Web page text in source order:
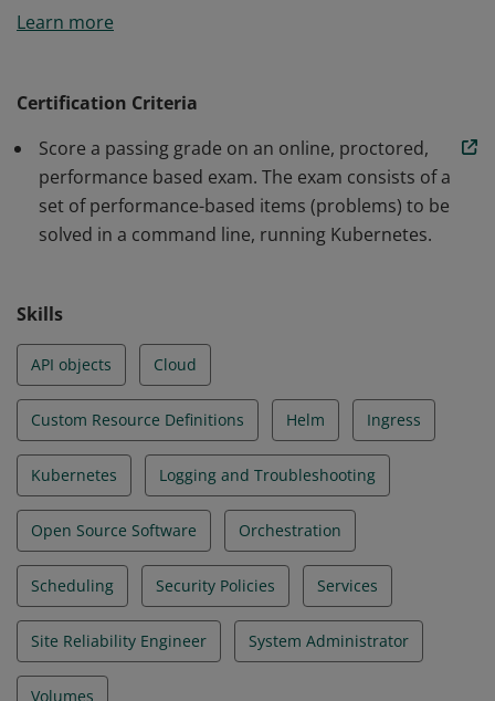
knowledge and competencies to perform the
Core Concepts, Networking, Scheduling, Security,
Cluster Maintenance, Logging / Monitoring, Storage,
and Troubleshooting
Learn more
Certification Criteria
Score a passing grade on an online, proctored,
performance based exam. The exam consists of a
set of performance-based items (problems) to be
solved in a command line, running Kubernetes.
Skills
API objects Cloud
Custom Resource Definitions Helm Ingress
Kubernetes Logging and Troubleshooting
Open Source Software Orchestration
Scheduling Security Policies Services
Site Reliability Engineer System Administrator
Volumes